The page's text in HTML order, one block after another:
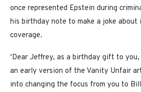
once represented Epstein during
his birthday note to make a joke about
coverage.
‘Dear Jeffrey, as a birthday gift to
an early version of the Vanity Unfair
into changing the focus from you to